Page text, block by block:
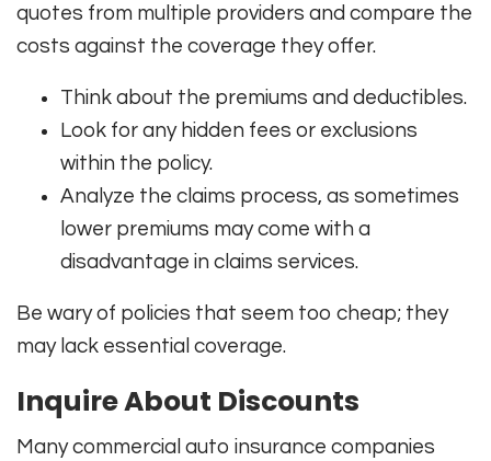
quotes from multiple providers and compare the
costs against the coverage they offer.
Think about the premiums and deductibles.
Look for any hidden fees or exclusions
within the policy.
Analyze the claims process, as sometimes
lower premiums may come with a
disadvantage in claims services.
Be wary of policies that seem too cheap; they
may lack essential coverage.
Inquire About Discounts
Many commercial auto insurance companies